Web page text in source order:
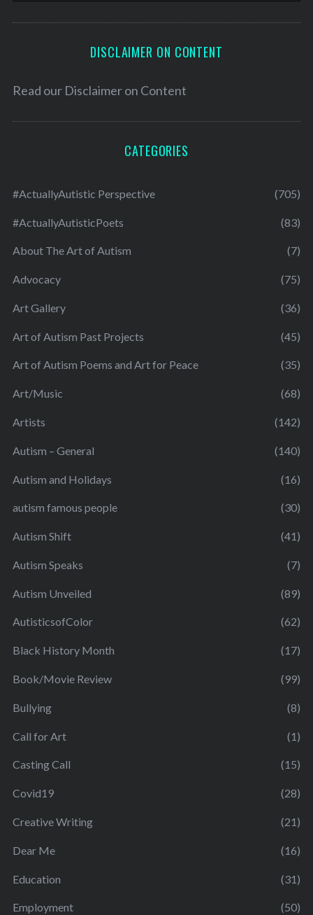
DISCLAIMER ON CONTENT
Read our Disclaimer on Content
CATEGORIES
#ActuallyAutistic Perspective (705)
#ActuallyAutisticPoets (83)
About The Art of Autism (7)
Advocacy (75)
Art Gallery (36)
Art of Autism Past Projects (45)
Art of Autism Poems and Art for Peace (35)
Art/Music (68)
Artists (142)
Autism – General (140)
Autism and Holidays (16)
autism famous people (30)
Autism Shift (41)
Autism Speaks (7)
Autism Unveiled (89)
AutisticsofColor (62)
Black History Month (17)
Book/Movie Review (99)
Bullying (8)
Call for Art (1)
Casting Call (15)
Covid19 (28)
Creative Writing (21)
Dear Me (16)
Education (31)
Employment (50)